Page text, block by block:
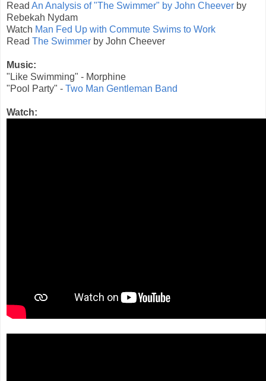
Read An Analysis of "The Swimmer" by John Cheever by
Rebekah Nydam
Watch Man Fed Up with Commute Swims to Work
Read The Swimmer by John Cheever
Music:
"Like Swimming" - Morphine
"Pool Party" - Two Man Gentleman Band
Watch: